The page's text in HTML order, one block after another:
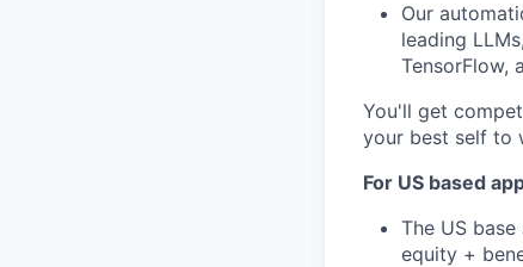
Our
leading
TensorFlow,
You'll get
your best self to
For US based
The US
equity +